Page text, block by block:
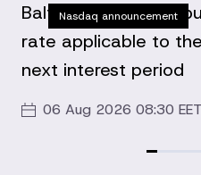
Nasdaq announcement
Baltic Horizon Fund
rate applicable to
next interest period
06 Aug 2026 08:30 EET